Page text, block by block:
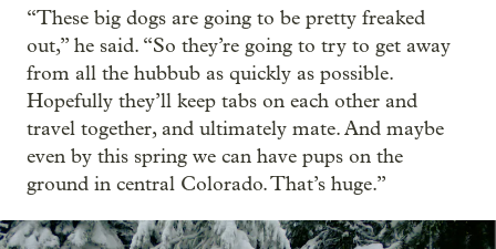
“These big dogs are going to be pretty freaked
out,” he said. “So they’re going to try to get away
from all the hubbub as quickly as possible.
Hopefully they’ll keep tabs on each other and
travel together, and ultimately mate. And maybe
even by this spring we can have pups on the
ground in central Colorado. That’s huge.”